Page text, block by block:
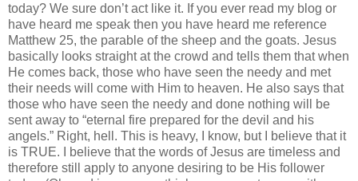
today? We sure don’t act like it. If you ever read my blog or
have heard me speak then you have heard me reference
Matthew 25, the parable of the sheep and the goats. Jesus
basically looks straight at the crowd and tells them that when
He comes back, those who have seen the needy and met
their needs will come with Him to heaven. He also says that
those who have seen the needy and done nothing will be
sent away to “eternal fire prepared for the devil and his
angels.” Right, hell. This is heavy, I know, but I believe that it
is TRUE. I believe that the words of Jesus are timeless and
therefore still apply to anyone desiring to be His follower